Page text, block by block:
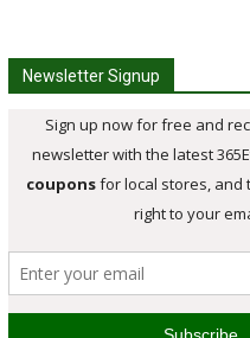
Newsletter Signup